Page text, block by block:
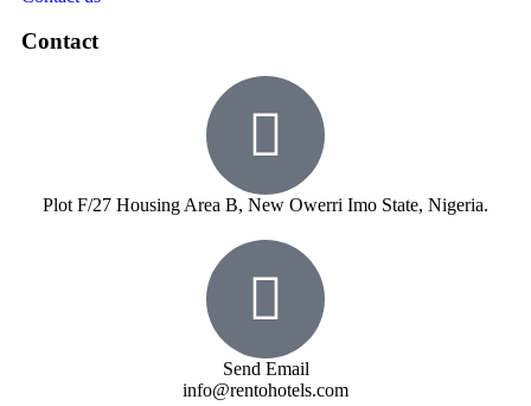
Contact
Plot F/27 Housing Area B, New Owerri Imo State, Nigeria.
Send Email
info@rentohotels.com